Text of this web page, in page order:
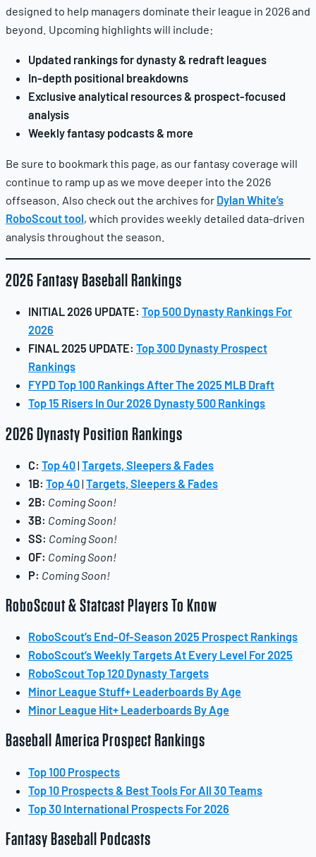
designed to help managers dominate their league in 2026 and
beyond. Upcoming highlights will include:
Updated rankings for dynasty & redraft leagues
In-depth positional breakdowns
Exclusive analytical resources & prospect-focused
analysis
Weekly fantasy podcasts & more
Be sure to bookmark this page, as our fantasy coverage will
continue to ramp up as we move deeper into the 2026
offseason. Also check out the archives for Dylan White’s
RoboScout tool, which provides weekly detailed data-driven
analysis throughout the season.
2026 Fantasy Baseball Rankings
INITIAL 2026 UPDATE: Top 500 Dynasty Rankings For
2026
FINAL 2025 UPDATE: Top 300 Dynasty Prospect
Rankings
FYPD Top 100 Rankings After The 2025 MLB Draft
Top 15 Risers In Our 2026 Dynasty 500 Rankings
2026 Dynasty Position Rankings
C: Top 40| Targets, Sleepers & Fades
1B: Top 40| Targets, Sleepers & Fades
2B: Coming Soon!
3B: Coming Soon!
SS: Coming Soon!
OF: Coming Soon!
P: Coming Soon!
RoboScout & Statcast Players To Know
RoboScout’s End-Of-Season 2025 Prospect Rankings
RoboScout’s Weekly Targets At Every Level For 2025
RoboScout Top 120 Dynasty Targets
Minor League Stuff+ Leaderboards By Age
Minor League Hit+ Leaderboards By Age
Baseball America Prospect Rankings
Top 100 Prospects
Top 10 Prospects & Best Tools For All 30 Teams
Top 30 International Prospects For 2026
Fantasy Baseball Podcasts